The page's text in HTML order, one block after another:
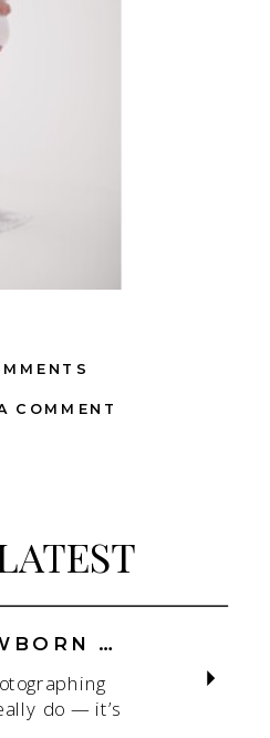
COMMENT
do — it’s
ST. LOUIS NEWBORN PHOTOGRAPHER | NATURAL, CONNECTION-FOCUSED STUDIO SESSIONS